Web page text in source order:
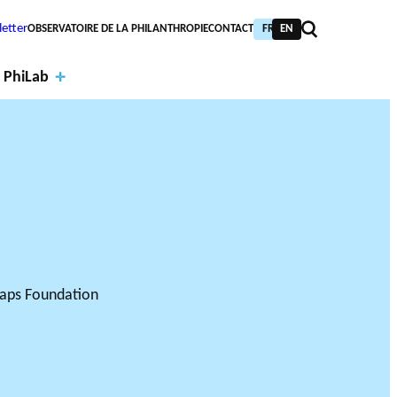
OBSERVATOIRE DE LA PHILANTHROPIECONTACT FR EN
rsPHILAB AWARD
YEAR